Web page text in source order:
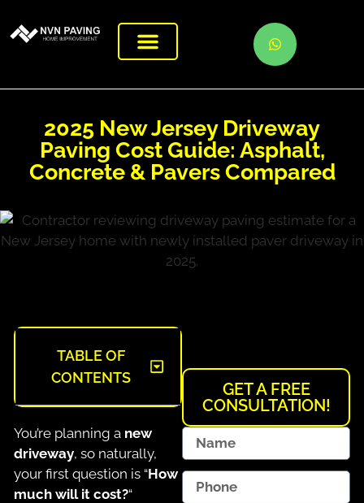
2025 New Jersey Driveway
Paving Cost Guide: Asphalt,
Concrete & Pavers Compared
TABLE OF
CONTENTS
You’re planning a new
driveway, so naturally,
your first question is “How
much will it cost?“
GET A FREE
CONSULTATION!